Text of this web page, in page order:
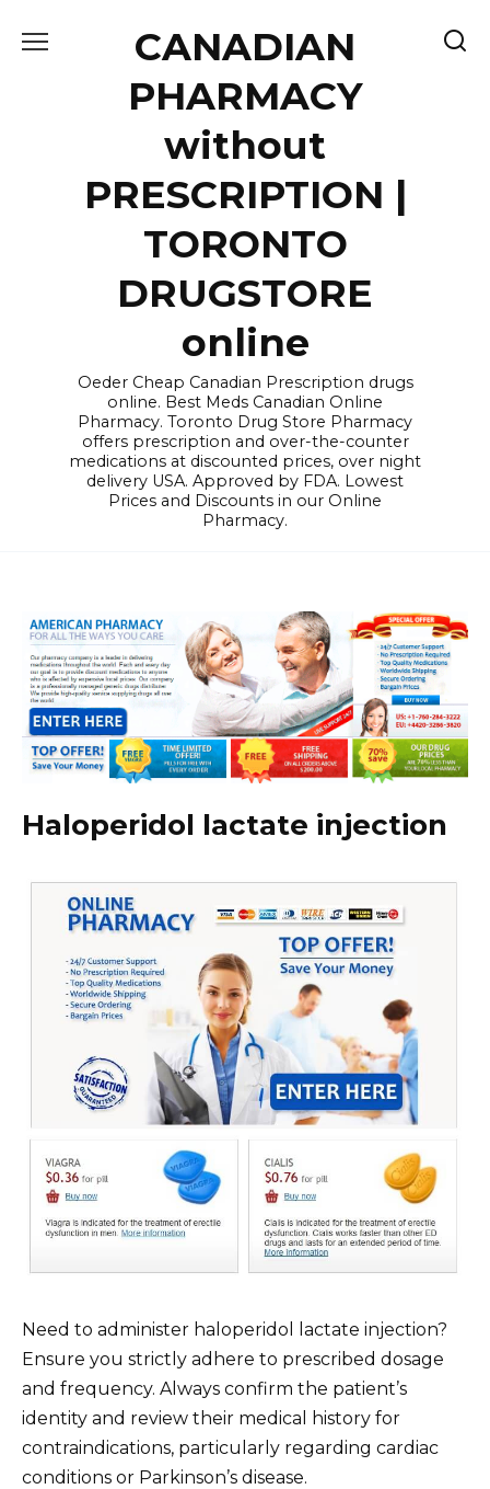
CANADIAN
PHARMACY
without
PRESCRIPTION |
TORONTO
DRUGSTORE
online
Oeder Cheap Canadian Prescription drugs
online. Best Meds Canadian Online
Pharmacy. Toronto Drug Store Pharmacy
offers prescription and over-the-counter
medications at discounted prices, over night
delivery USA. Approved by FDA. Lowest
Prices and Discounts in our Online
Pharmacy.
Haloperidol lactate injection
Need to administer haloperidol lactate injection?
Ensure you strictly adhere to prescribed dosage
and frequency. Always confirm the patient’s
identity and review their medical history for
contraindications, particularly regarding cardiac
conditions or Parkinson’s disease.